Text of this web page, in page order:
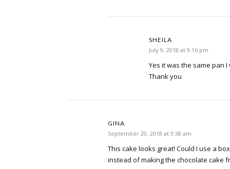
SHEILA
July 9, 2018 at 9:16 pm
Yes it was the same pan I
Thank you
GINA
September 20, 2018 at 9:38 am
This cake looks great! Could I use a
instead of making the chocolate cake